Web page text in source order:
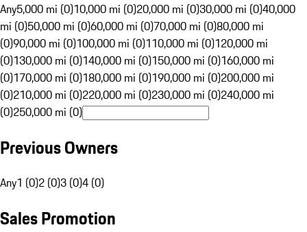
Any5,000 mi (0)10,000 mi (0)20,000 mi (0)30,000 mi (0)40,000
mi (0)50,000 mi (0)60,000 mi (0)70,000 mi (0)80,000 mi
(0)90,000 mi (0)100,000 mi (0)110,000 mi (0)120,000 mi
(0)130,000 mi (0)140,000 mi (0)150,000 mi (0)160,000 mi
(0)170,000 mi (0)180,000 mi (0)190,000 mi (0)200,000 mi
(0)210,000 mi (0)220,000 mi (0)230,000 mi (0)240,000 mi
(0)250,000 mi (0)
Previous Owners
Any1 (0)2 (0)3 (0)4 (0)
Sales Promotion